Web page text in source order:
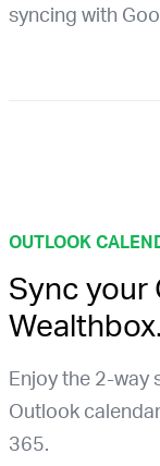
syncing with
OUTLOOK
Sync your
Wealthbox.
Enjoy the 2-way
Outlook
365.